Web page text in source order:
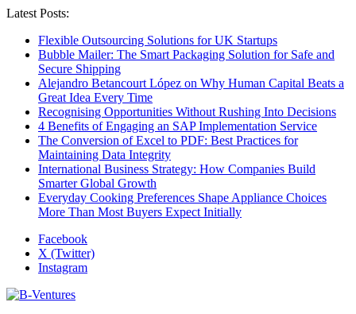
Latest Posts:
Flexible Outsourcing Solutions for UK Startups
Bubble Mailer: The Smart Packaging Solution for Safe and
Secure Shipping
Alejandro Betancourt López on Why Human Capital Beats a
Great Idea Every Time
Recognising Opportunities Without Rushing Into Decisions
4 Benefits of Engaging an SAP Implementation Service
The Conversion of Excel to PDF: Best Practices for
Maintaining Data Integrity
International Business Strategy: How Companies Build
Smarter Global Growth
Everyday Cooking Preferences Shape Appliance Choices
More Than Most Buyers Expect Initially
Facebook
X (Twitter)
Instagram